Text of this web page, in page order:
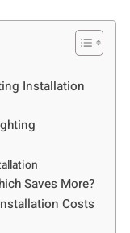
Installation
Saves More?
Costs